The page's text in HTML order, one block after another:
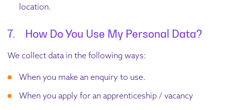
location.
7. How Do You Use My Personal Data?
We collect data in the following ways:
When you make an enquiry to use.
When you apply for an apprenticeship / vacancy